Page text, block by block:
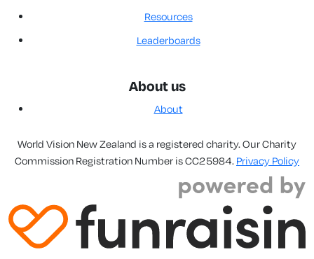
Resources
Leaderboards
About us
About
World Vision New Zealand is a registered charity. Our Charity
Commission Registration Number is CC25984. Privacy Policy